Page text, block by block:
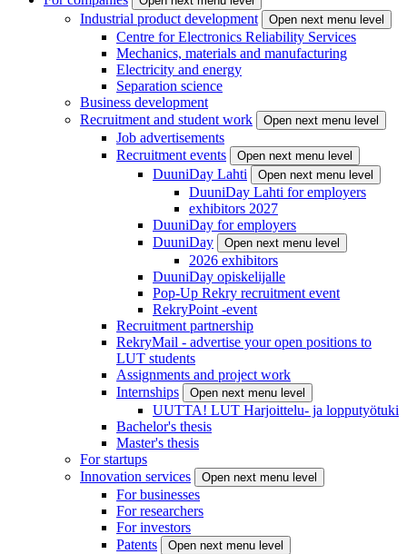
Industrial product development Open next menu level
Centre for Electronics Reliability Services
Mechanics, materials and manufacturing
Electricity and energy
Separation science
Business development
Recruitment and student work
Open next menu level
Job advertisements
Recruitment events
Open next menu level
DuuniDay Lahti Open next menu level
DuuniDay Lahti for employers
exhibitors 2027
DuuniDay for employers
DuuniDay
Open next menu level
2026 exhibitors
DuuniDay opiskelijalle
Pop-Up Rekry recruitment event
RekryPoint -event
Recruitment partnership
RekryMail - advertise your open positions to
LUT students
Assignments and project work
Internships
Open next menu level
UUTTA! LUT Harjoittelu- ja lopputyötuki
Bachelor's thesis
Master's thesis
For startups
Innovation services
Open next menu level
For businesses
For researchers
For investors
Patents
Open next menu level